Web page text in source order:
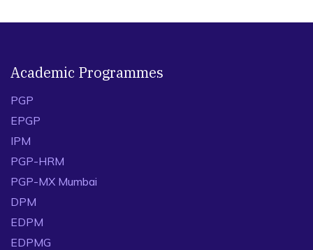
Academic Programmes
PGP
EPGP
IPM
PGP-HRM
PGP-MX Mumbai
DPM
EDPM
EDPMG